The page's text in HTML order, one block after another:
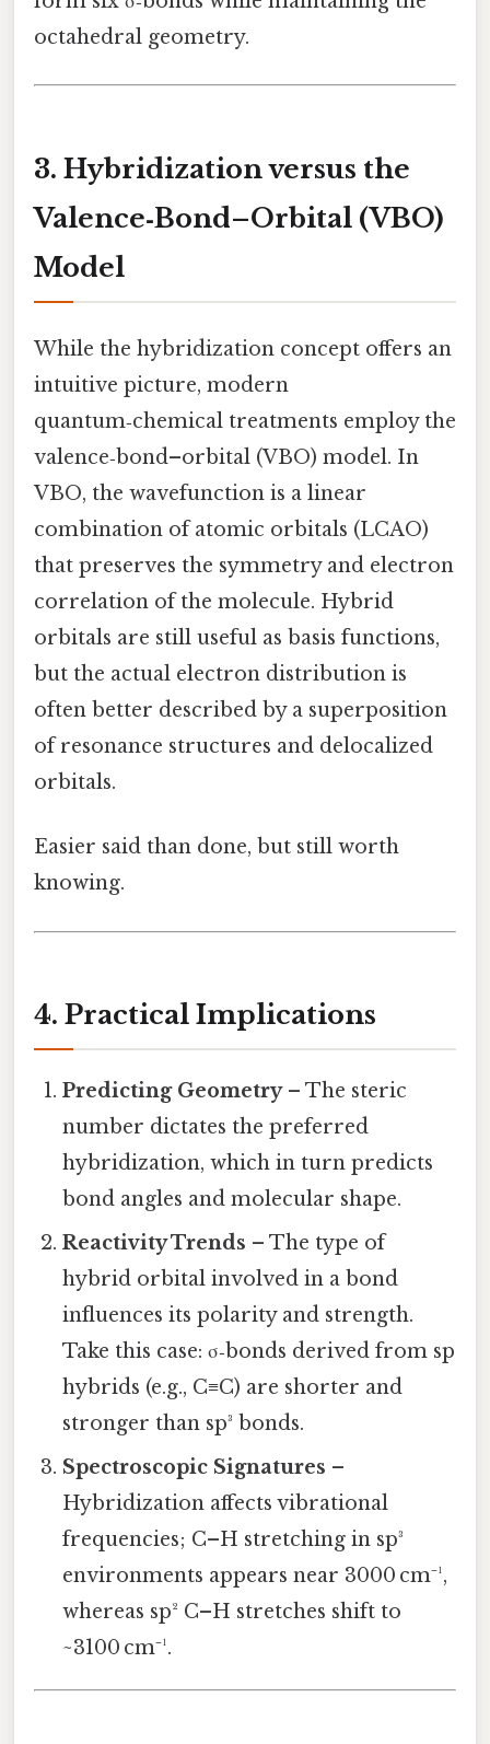
octahedral geometry.
3. Hybridization versus the
Valence‑Bond–Orbital (VBO)
Model
While the hybridization concept offers an
intuitive picture, modern
quantum‑chemical treatments employ the
valence‑bond–orbital (VBO) model. In
VBO, the wavefunction is a linear
combination of atomic orbitals (LCAO)
that preserves the symmetry and electron
correlation of the molecule. Hybrid
orbitals are still useful as basis functions,
but the actual electron distribution is
often better described by a superposition
of resonance structures and delocalized
orbitals.
Easier said than done, but still worth
knowing.
4. Practical Implications
Predicting Geometry– The steric
number dictates the preferred
hybridization, which in turn predicts
bond angles and molecular shape.
Reactivity Trends – The type of
hybrid orbital involved in a bond
influences its polarity and strength.
Take this case: σ‑bonds derived from sp
hybrids (e.g., C≡C) are shorter and
stronger than sp³ bonds.
Spectroscopic Signatures –
Hybridization affects vibrational
frequencies; C–H stretching in sp³
environments appears near 3000 cm⁻¹,
whereas sp² C–H stretches shift to
~3100 cm⁻¹.